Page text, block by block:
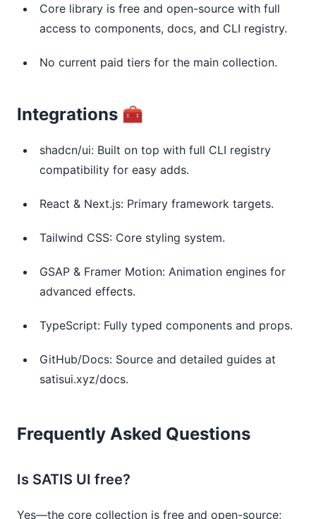
Core library is free and open-source with full
access to components, docs, and CLI registry.
No current paid tiers for the main collection.
Integrations 🧰
shadcn/ui: Built on top with full CLI registry
compatibility for easy adds.
React & Next.js: Primary framework targets.
Tailwind CSS: Core styling system.
GSAP & Framer Motion: Animation engines for
advanced effects.
TypeScript: Fully typed components and props.
GitHub/Docs: Source and detailed guides at
satisui.xyz/docs.
Frequently Asked Questions
Is SATIS UI free?
Yes—the core collection is free and open-source;